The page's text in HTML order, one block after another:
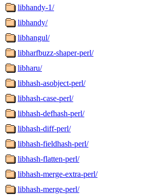
libhandy-1/
libhandy/
libhangul/
libharfbuzz-shaper-perl/
libharu/
libhash-asobject-perl/
libhash-case-perl/
libhash-defhash-perl/
libhash-diff-perl/
libhash-fieldhash-perl/
libhash-flatten-perl/
libhash-merge-extra-perl/
libhash-merge-perl/